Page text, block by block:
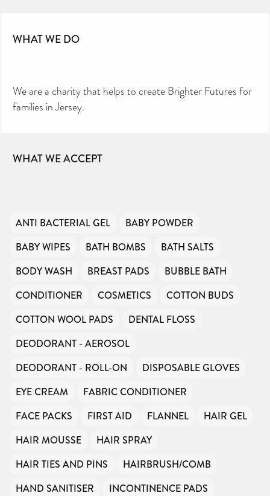
WHAT WE DO
We are a charity that helps to create Brighter Futures for
families in Jersey.
WHAT WE ACCEPT
ANTI BACTERIAL GEL
BABY POWDER
BABY WIPES
BATH BOMBS
BATH SALTS
BODY WASH
BREAST PADS
BUBBLE BATH
CONDITIONER
COSMETICS
COTTON BUDS
COTTON WOOL PADS
DENTAL FLOSS
DEODORANT - AEROSOL
DEODORANT - ROLL-ON
DISPOSABLE GLOVES
EYE CREAM
FABRIC CONDITIONER
FACE PACKS
FIRST AID FLANNEL
HAIR GEL
HAIR MOUSSE
HAIR SPRAY
HAIR TIES AND PINS
HAIRBRUSH/COMB
HAND SANITISER
INCONTINENCE PADS